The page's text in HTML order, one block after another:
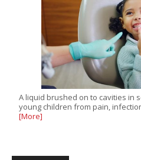
A liquid brushed on to cavities in
young children from pain,
[More]